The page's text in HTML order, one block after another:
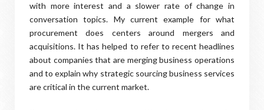
with more interest and a slower rate of change in
conversation topics. My current example for what
procurement does centers around mergers and
acquisitions. It has helped to refer to recent headlines
about companies that are merging business operations
and to explain why strategic sourcing business services
are critical in the current market.